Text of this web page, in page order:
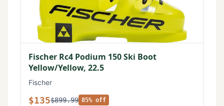
Fischer Rc4 Podium 150 Ski Boot
Yellow/Yellow, 22.5
Fischer
$135$899.99 85% off